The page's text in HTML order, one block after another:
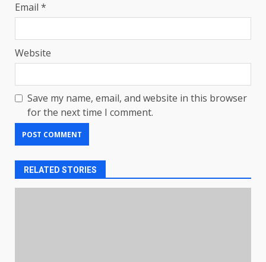
Email *
Website
Save my name, email, and website in this browser
for the next time I comment.
RELATED STORIES